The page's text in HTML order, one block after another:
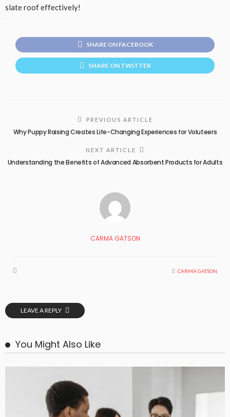
slate roof effectively!
SHARE ON FACEBOOK
SHARE ON TWITTER
PREVIOUS ARTICLE
Why Puppy Raising Creates Life-Changing Experiences for Voluteers
NEXT ARTICLE
Understanding the Benefits of Advanced Absorbent Products for Adults
CARMA GATSON
CARMA GATSON
LEAVE A REPLY
You Might Also Like